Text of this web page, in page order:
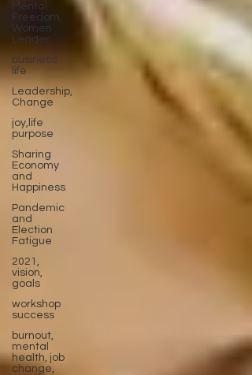
Mental
Freedom,
Women
Leader
business
life
Leadership,
Change
joy,life
purpose
Sharing
Economy
and
Happiness
Pandemic
and
Election
Fatigue
2021,
vision,
goals
workshop
success
burnout,
mental
health, job
change,